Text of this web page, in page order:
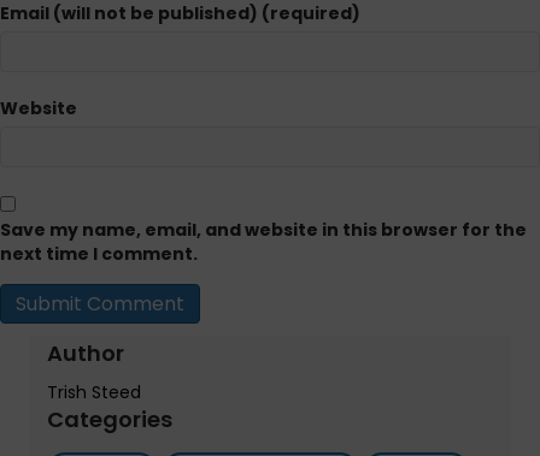
Email (will not be published) (required)
Website
Save my name, email, and website in this browser for the
next time I comment.
Author
Trish Steed
Categories